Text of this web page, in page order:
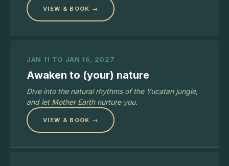
VIEW & BOOK →
JAN 11 TO JAN 16, 2027
Awaken to (your) nature
Dive into the natural rhythms of the Yucatan jungle,
and let Mother Earth nurture you.
VIEW & BOOK →